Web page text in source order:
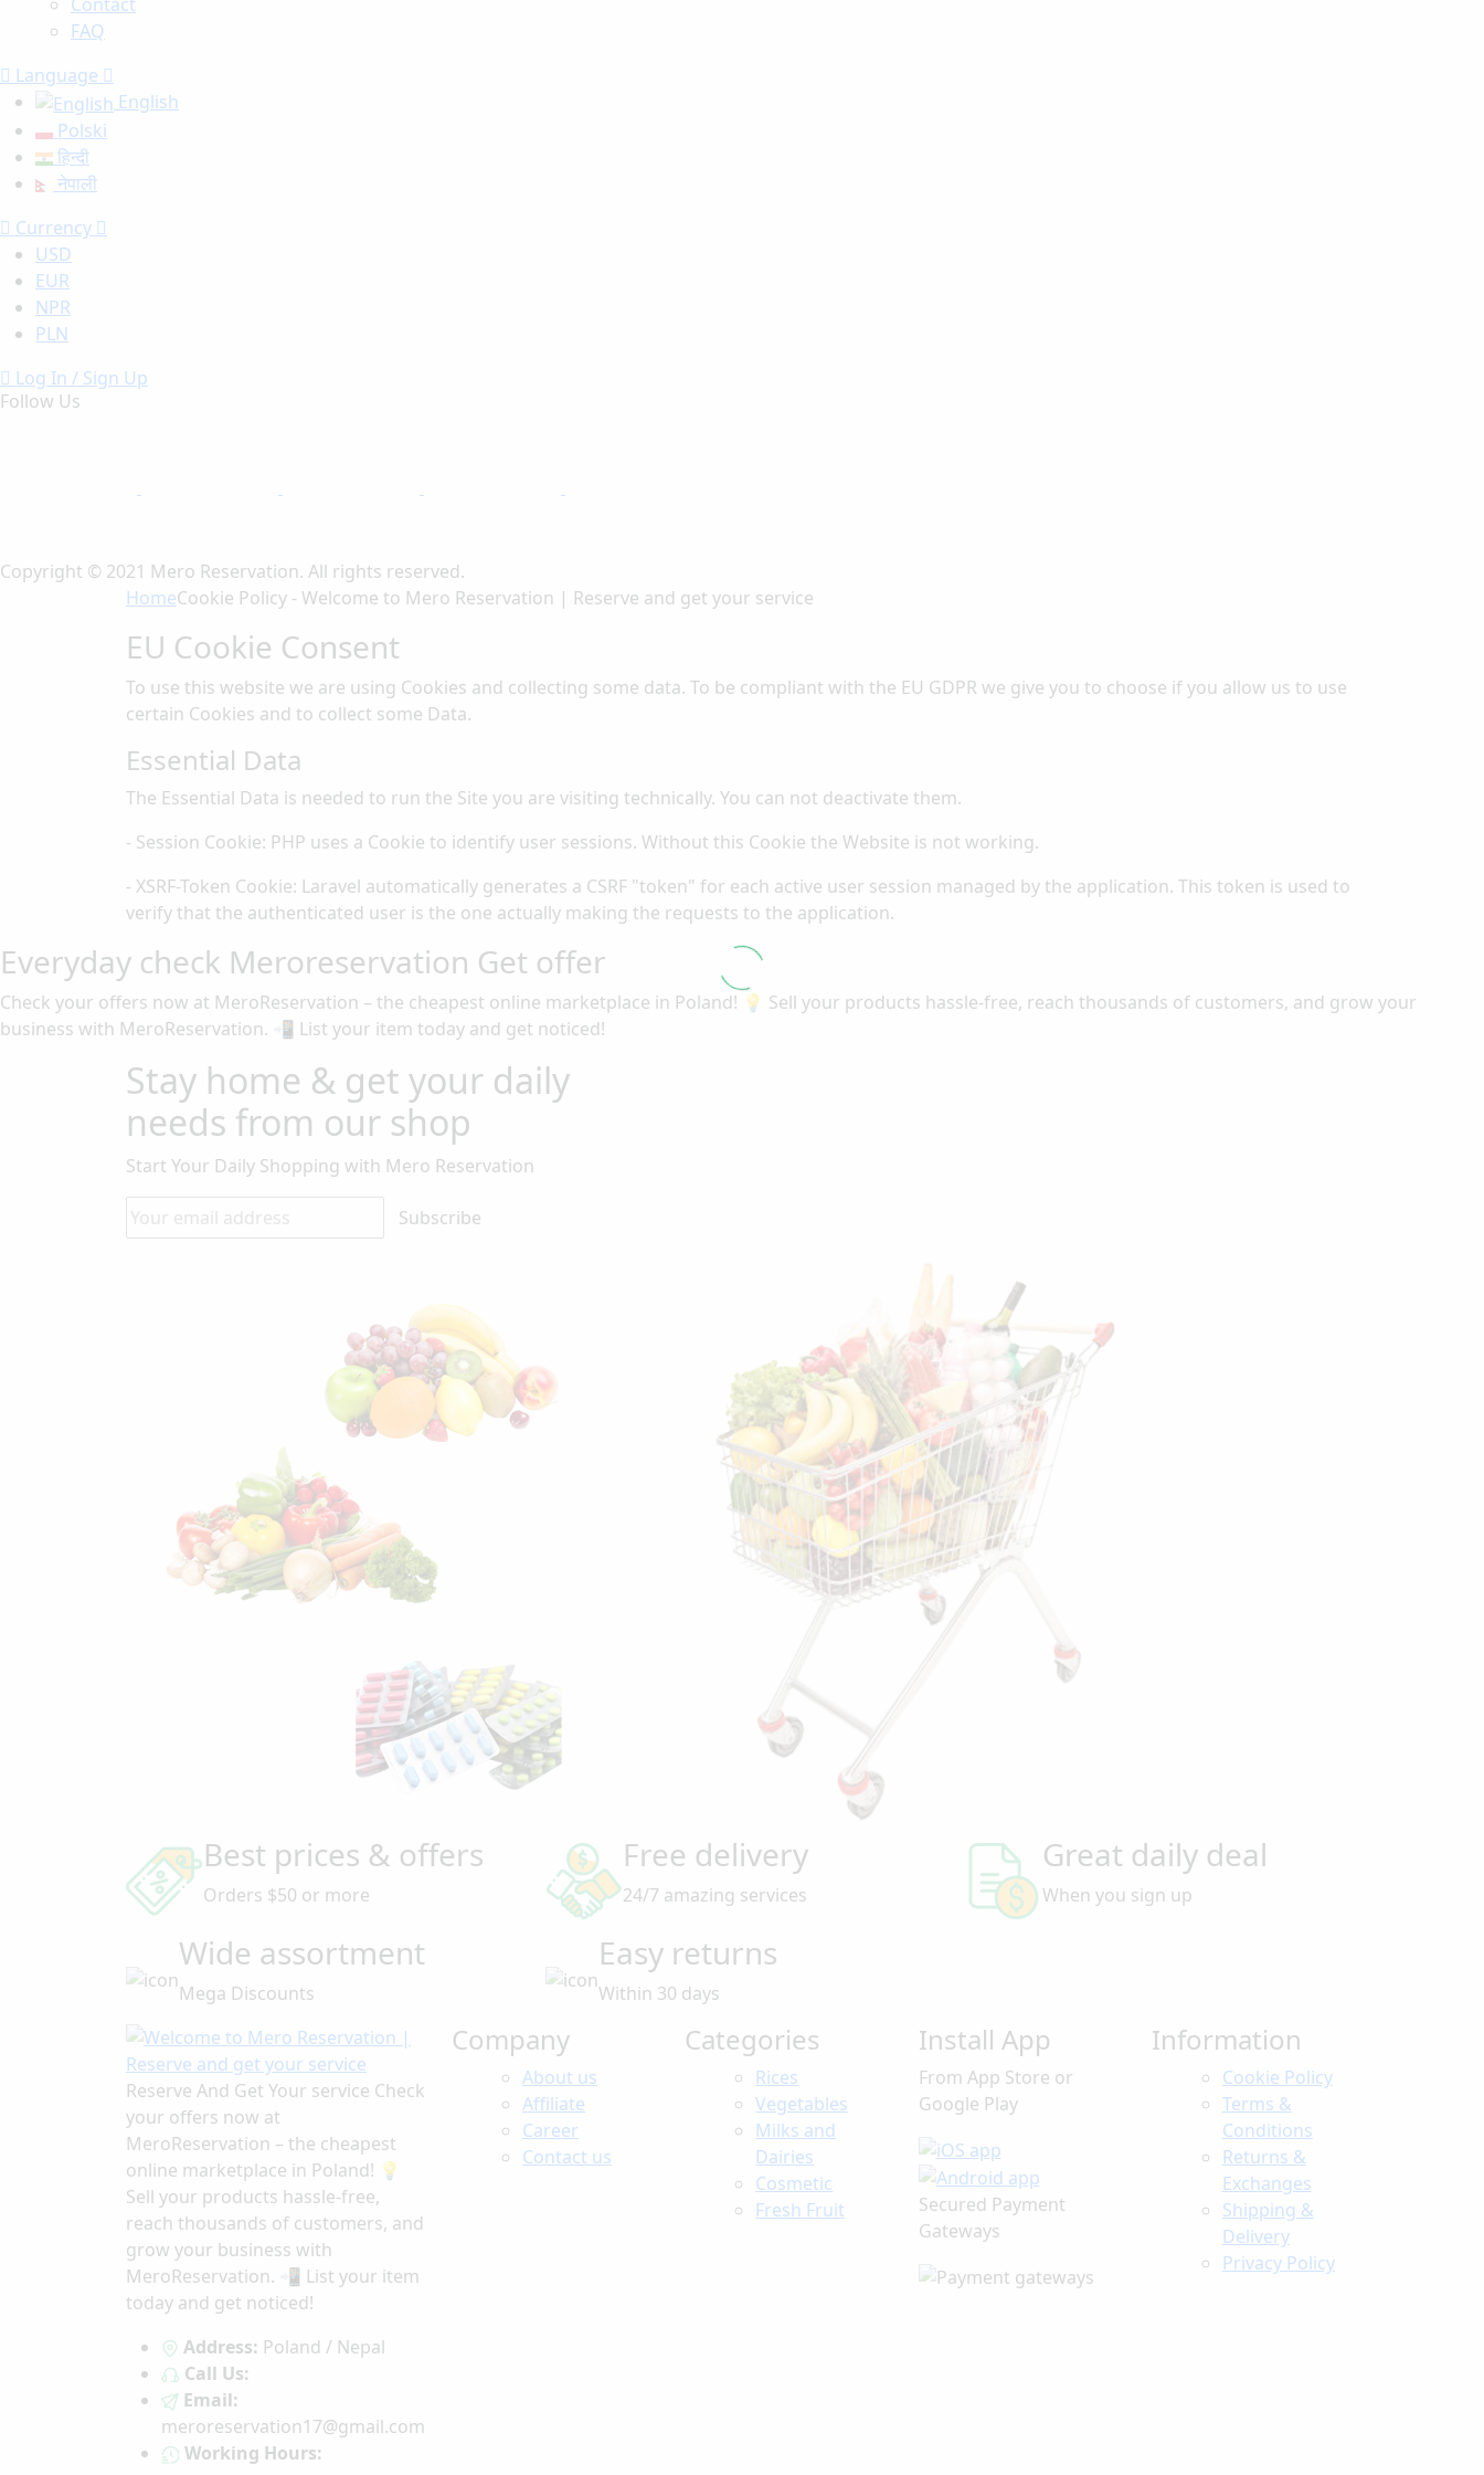
FAQ
Language
English
Polski
हिन्दी
नेपाली
Currency
USD
EUR
NPR
PLN
Log In / Sign Up
Follow Us
Copyright © 2021 Mero Reservation. All rights reserved.
HomeCookie Policy - Welcome to Mero Reservation | Reserve and get your service
EU Cookie Consent
To use this website we are using Cookies and collecting some data. To be compliant with the EU GDPR we give you to choose if you allow us to use
certain Cookies and to collect some Data.
Essential Data
The Essential Data is needed to run the Site you are visiting technically. You can not deactivate them.
- Session Cookie: PHP uses a Cookie to identify user sessions. Without this Cookie the Website is not working.
- XSRF-Token Cookie: Laravel automatically generates a CSRF "token" for each active user session managed by the application. This token is used to
verify that the authenticated user is the one actually making the requests to the application.
Everyday check Meroreservation Get offer
Check your offers now at MeroReservation – the cheapest online marketplace in Poland! 💡 Sell your products hassle-free, reach thousands of customers, and grow your
business with MeroReservation. 📲 List your item today and get noticed!
Stay home & get your daily
needs from our shop
Start Your Daily Shopping with Mero Reservation
Subscribe
Best prices & offers
Orders $50 or more
Free delivery
24/7 amazing services
Great daily deal
When you sign up
Wide assortment
Mega Discounts
Easy returns
Within 30 days
Reserve And Get Your service Check
your offers now at
MeroReservation – the cheapest
online marketplace in Poland! 💡
Sell your products hassle-free,
reach thousands of customers, and
grow your business with
MeroReservation. 📲 List your item
today and get noticed!
Address: Poland / Nepal
Call Us:
Email:
meroreservation17@gmail.com
Working Hours:
Company
About us
Affiliate
Career
Contact us
Categories
Rices
Vegetables
Milks and
Dairies
Cosmetic
Fresh Fruit
Install App
From App Store or
Google Play
Secured Payment
Gateways
Information
Cookie Policy
Terms &
Conditions
Returns &
Exchanges
Shipping &
Delivery
Privacy Policy